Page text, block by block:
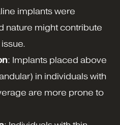
implants were
nature might contribute
: Implants placed above
in individuals with
are more prone to